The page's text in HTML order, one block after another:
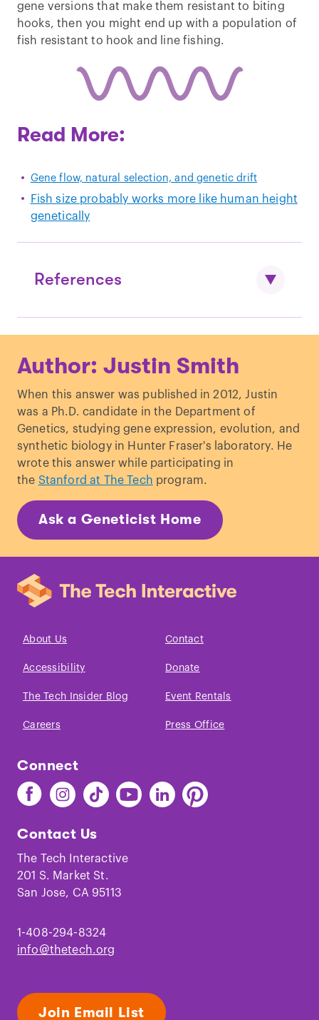
gene versions that make them resistant to biting
hooks, then you might end up with a population of
fish resistant to hook and line fishing.
Read More:
Gene flow, natural selection, and genetic drift
Fish size probably works more like human height
genetically
References
and evolutionary consequences of size-
know?”Mol Ecol.(2008)
Evolutionary impacts of
fishing: overfishing’s ‘Darwinian
Biol Rep
Author: Justin Smith
When this answer was published in 2012, Justin
was a Ph.D. candidate in the Department of
Genetics, studying gene expression, evolution, and
synthetic biology in Hunter Fraser's laboratory. He
wrote this answer while participating in
the Stanford at The Tech program.
Ask a Geneticist Home
About Us Contact
Accessibility Donate
The Tech Insider Blog Event Rentals
Careers Press Office
Connect
Find
The
on
Facebook
Find
The
on
Instagram
Find
The
on
TikTok
Find
The
Youtube
Find
The
Find
The
Contact Us
The Tech Interactive
201 S. Market St.
San Jose, CA 95113
1-408-294-8324
info@thetech.org
Join Email List